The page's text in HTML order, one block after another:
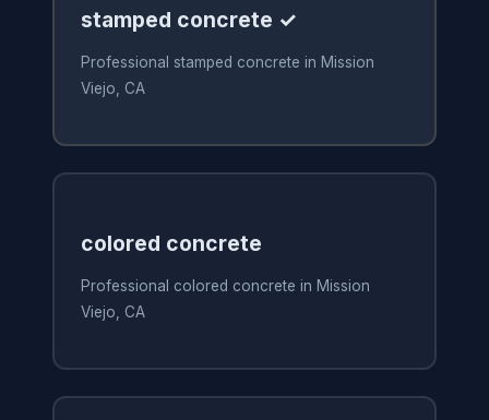
stamped concrete ✓
Professional stamped concrete in Mission
Viejo, CA
colored concrete
Professional colored concrete in Mission
Viejo, CA